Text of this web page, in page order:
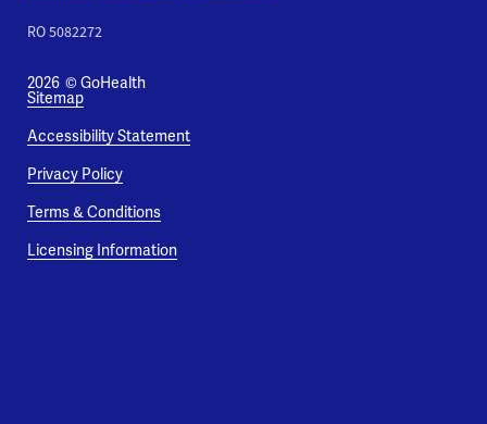
RO 5082272
2026 © GoHealth
Sitemap
Accessibility Statement
Privacy Policy
Terms & Conditions
Licensing Information